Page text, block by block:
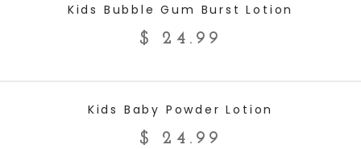
Kids Bubble Gum Burst Lotion
$ 24.99
Kids Baby Powder Lotion
$ 24.99